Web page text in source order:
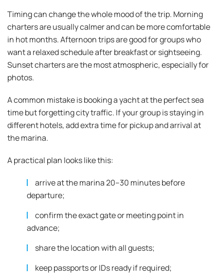
Timing can change the whole mood of the trip. Morning
charters are usually calmer and can be more comfortable
in hot months. Afternoon trips are good for groups who
want a relaxed schedule after breakfast or sightseeing.
Sunset charters are the most atmospheric, especially for
photos.
A common mistake is booking a yacht at the perfect sea
time but forgetting city traffic. If your group is staying in
different hotels, add extra time for pickup and arrival at
the marina.
A practical plan looks like this:
arrive at the marina 20–30 minutes before
departure;
confirm the exact gate or meeting point in
advance;
share the location with all guests;
keep passports or IDs ready if required;